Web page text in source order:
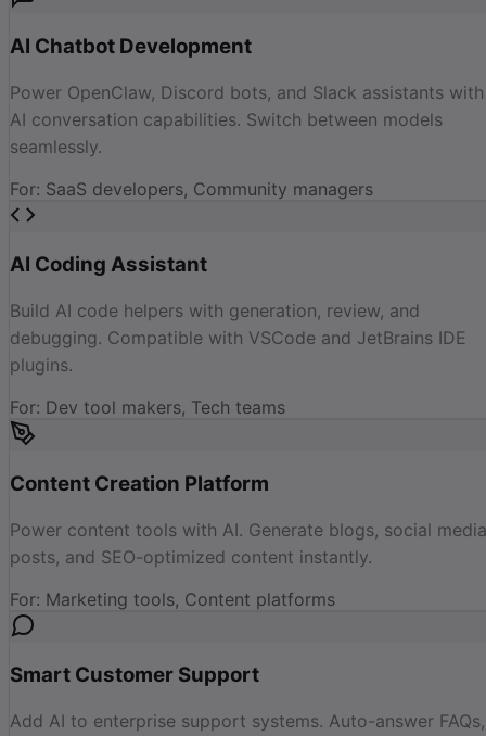
AI Chatbot Development
Power OpenClaw, Discord bots, and Slack assistants with
AI conversation capabilities. Switch between models
seamlessly.
For: SaaS developers, Community managers
AI Coding Assistant
Build AI code helpers with generation, review, and
debugging. Compatible with VSCode and JetBrains IDE
plugins.
For: Dev tool makers, Tech teams
Content Creation Platform
Power content tools with AI. Generate blogs, social media
posts, and SEO-optimized content instantly.
For: Marketing tools, Content platforms
Smart Customer Support
Add AI to enterprise support systems. Auto-answer FAQs,